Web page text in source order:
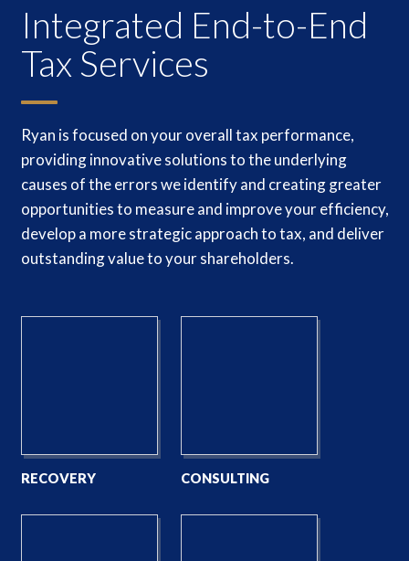
Integrated End-to-End
Tax Services
Ryan is focused on your overall tax performance,
providing innovative solutions to the underlying
causes of the errors we identify and creating greater
opportunities to measure and improve your efficiency,
develop a more strategic approach to tax, and deliver
outstanding value to your shareholders.
RECOVERY CONSULTING